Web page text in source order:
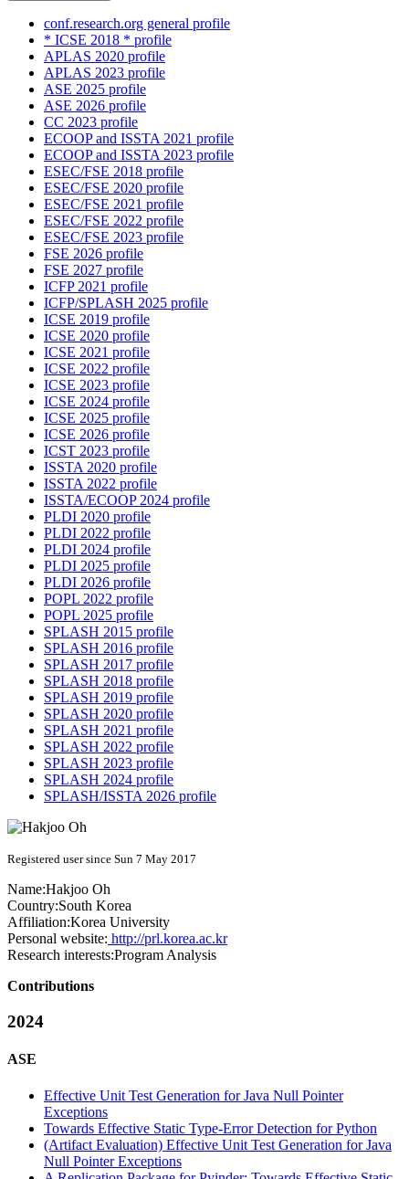
conf.research.org general profile
* ICSE 2018 * profile
APLAS 2020 profile
APLAS 2023 profile
ASE 2025 profile
ASE 2026 profile
CC 2023 profile
ECOOP and ISSTA 2021 profile
ECOOP and ISSTA 2023 profile
ESEC/FSE 2018 profile
ESEC/FSE 2020 profile
ESEC/FSE 2021 profile
ESEC/FSE 2022 profile
ESEC/FSE 2023 profile
FSE 2026 profile
FSE 2027 profile
ICFP 2021 profile
ICFP/SPLASH 2025 profile
ICSE 2019 profile
ICSE 2020 profile
ICSE 2021 profile
ICSE 2022 profile
ICSE 2023 profile
ICSE 2024 profile
ICSE 2025 profile
ICSE 2026 profile
ICST 2023 profile
ISSTA 2020 profile
ISSTA 2022 profile
ISSTA/ECOOP 2024 profile
PLDI 2020 profile
PLDI 2022 profile
PLDI 2024 profile
PLDI 2025 profile
PLDI 2026 profile
POPL 2022 profile
POPL 2025 profile
SPLASH 2015 profile
SPLASH 2016 profile
SPLASH 2017 profile
SPLASH 2018 profile
SPLASH 2019 profile
SPLASH 2020 profile
SPLASH 2021 profile
SPLASH 2022 profile
SPLASH 2023 profile
SPLASH 2024 profile
SPLASH/ISSTA 2026 profile
Registered user since Sun 7 May 2017
Name:Hakjoo Oh
Country:South Korea
Affiliation:Korea University
Personal website: http://prl.korea.ac.kr
Research interests:Program Analysis
Contributions
2024
ASE
Effective Unit Test Generation for Java Null Pointer
Exceptions
Towards Effective Static Type-Error Detection for Python
(Artifact Evaluation) Effective Unit Test Generation for Java
Null Pointer Exceptions